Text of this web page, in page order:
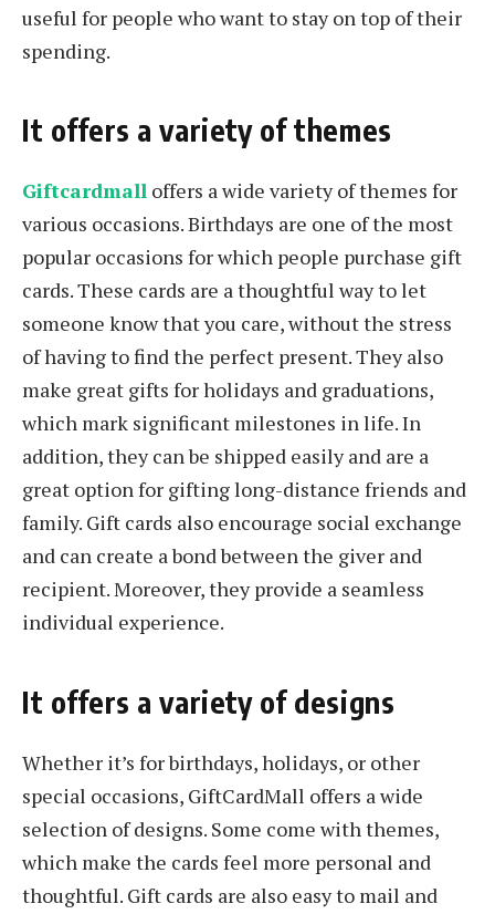
useful for people who want to stay on top of their
spending.
It offers a variety of themes
Giftcardmall offers a wide variety of themes for
various occasions. Birthdays are one of the most
popular occasions for which people purchase gift
cards. These cards are a thoughtful way to let
someone know that you care, without the stress
of having to find the perfect present. They also
make great gifts for holidays and graduations,
which mark significant milestones in life. In
addition, they can be shipped easily and are a
great option for gifting long-distance friends and
family. Gift cards also encourage social exchange
and can create a bond between the giver and
recipient. Moreover, they provide a seamless
individual experience.
It offers a variety of designs
Whether it’s for birthdays, holidays, or other
special occasions, GiftCardMall offers a wide
selection of designs. Some come with themes,
which make the cards feel more personal and
thoughtful. Gift cards are also easy to mail and